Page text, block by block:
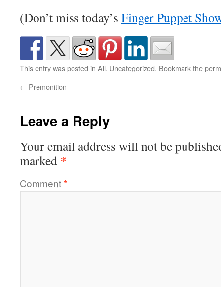
(Don’t miss today’s Finger Puppet
This entry was posted in All, Uncategorized. Bookmark the
← Premonition
Leave a Reply
Your email address will not be
marked *
Comment*